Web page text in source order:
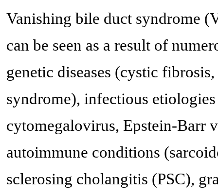
Vanishing bile duct syndrome
can be seen as a result of
genetic diseases (cystic
syndrome), infectious
cytomegalovirus, Epstein-Barr
autoimmune conditions
sclerosing cholangitis (PSC),